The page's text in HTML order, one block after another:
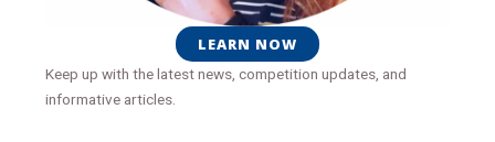
LEARN NOW
Keep up with the latest news, competition updates, and
informative articles.